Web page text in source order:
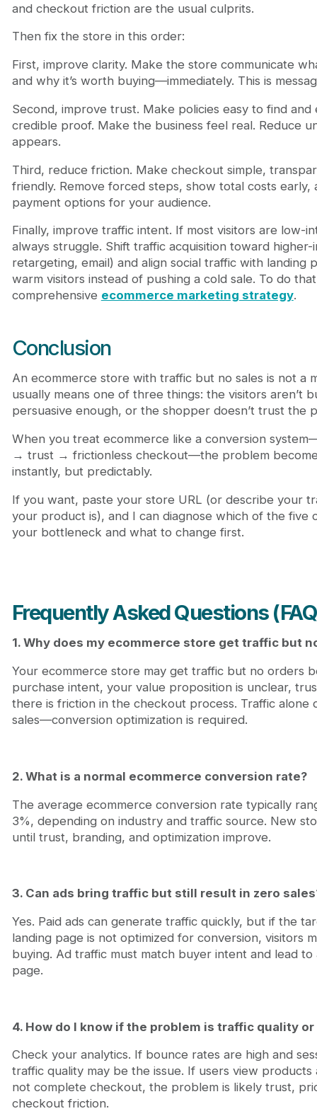
and checkout friction are the usual culprits.
Then fix the store in this order:
First, improve clarity. Make the store communicate
and why it’s worth buying—immediately. This is
Second, improve trust. Make policies easy to find and
credible proof. Make the business feel real. Reduce
appears.
Third, reduce friction. Make checkout simple,
friendly. Remove forced steps, show total costs early,
payment options for your audience.
Finally, improve traffic intent. If most visitors are low-
always struggle. Shift traffic acquisition toward
retargeting, email) and align social traffic with landing
warm visitors instead of pushing a cold sale. To do
comprehensive ecommerce marketing strategy.
Conclusion
An ecommerce store with traffic but no sales is not a
usually means one of three things: the visitors aren’t
persuasive enough, or the shopper doesn’t trust the
When you treat ecommerce like a conversion
→ trust → frictionless checkout—the problem
instantly, but predictably.
If you want, paste your store URL (or describe your
your product is), and I can diagnose which of the five
your bottleneck and what to change first.
Frequently Asked Questions
1. Why does my ecommerce store get traffic but
Your ecommerce store may get traffic but no orders
purchase intent, your value proposition is unclear,
there is friction in the checkout process. Traffic alone
sales—conversion optimization is required.
2. What is a normal ecommerce conversion rate?
The average ecommerce conversion rate typically
3%, depending on industry and traffic source. New
until trust, branding, and optimization improve.
3. Can ads bring traffic but still result in zero
Yes. Paid ads can generate traffic quickly, but if the
landing page is not optimized for conversion, visitors
buying. Ad traffic must match buyer intent and lead
page.
4. How do I know if the problem is traffic quality
Check your analytics. If bounce rates are high and
traffic quality may be the issue. If users view
not complete checkout, the problem is likely trust,
checkout friction.